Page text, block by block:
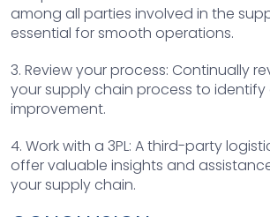
among all parties involved in the
essential for smooth operations.
3. Review your process: Continually
your supply chain process to identify
improvement.
4. Work with a 3PL: A third-party
offer valuable insights and
your supply chain.